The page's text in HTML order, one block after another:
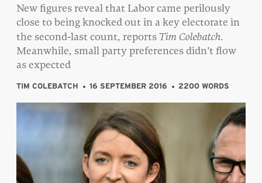
New figures reveal that Labor came perilously
close to being knocked out in a key electorate in
the second-last count, reports Tim Colebatch.
Meanwhile, small party preferences didn’t flow
as expected
TIM COLEBATCH 16 SEPTEMBER 2016 2200 WORDS